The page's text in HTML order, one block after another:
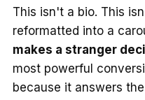
This isn't a bio. This
reformatted into a
makes a stranger
most powerful
because it answers